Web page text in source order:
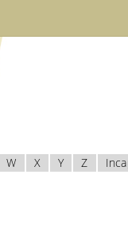
W X Y Z